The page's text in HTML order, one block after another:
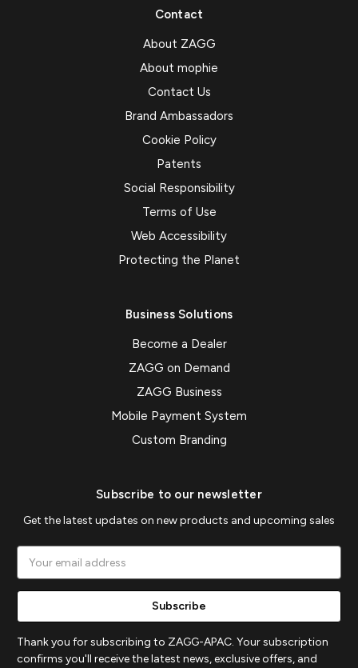
Contact
About ZAGG
About mophie
Contact Us
Brand Ambassadors
Cookie Policy
Patents
Social Responsibility
Terms of Use
Web Accessibility
Protecting the Planet
Business Solutions
Become a Dealer
ZAGG on Demand
ZAGG Business
Mobile Payment System
Custom Branding
Subscribe to our newsletter
Get the latest updates on new products and upcoming sales
Address
Thank you for subscribing to ZAGG-APAC. Your subscription
confirms you'll receive the latest news, exclusive offers, and